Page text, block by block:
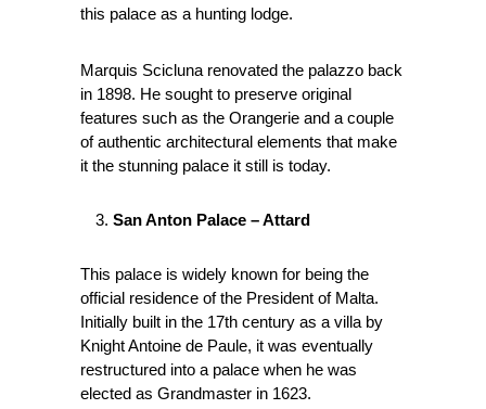
this palace as a hunting lodge.
Marquis Scicluna renovated the palazzo back
in 1898. He sought to preserve original
features such as the Orangerie and a couple
of authentic architectural elements that make
it the stunning palace it still is today.
San Anton Palace – Attard
This palace is widely known for being the
official residence of the President of Malta.
Initially built in the 17th century as a villa by
Knight Antoine de Paule, it was eventually
restructured into a palace when he was
elected as Grandmaster in 1623.